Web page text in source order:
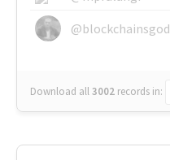
@blockchainsgod
Download all3002 records in: